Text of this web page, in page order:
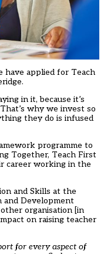
have applied for Teach
in it, because it’s
why we invest so
they do is infused
programme to
Together, Teach First
career working in the
and Skills at the
and Development
organisation [in
on raising teacher
for every aspect of